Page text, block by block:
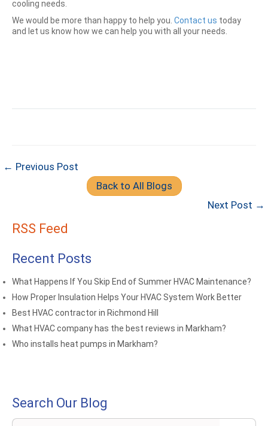
cooling needs.
We would be more than happy to help you. Contact us today
and let us know how we can help you with all your needs.
← Previous Post
Back to All Blogs
Next Post →
RSS Feed
Recent Posts
What Happens If You Skip End of Summer HVAC Maintenance?
How Proper Insulation Helps Your HVAC System Work Better
Best HVAC contractor in Richmond Hill
What HVAC company has the best reviews in Markham?
Who installs heat pumps in Markham?
Search Our Blog